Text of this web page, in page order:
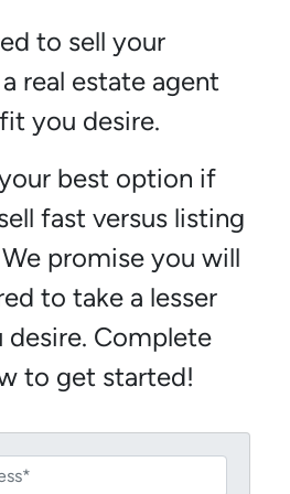
to sell your
real estate agent
you desire.
best option if
fast versus listing
promise you will
to take a lesser
Complete
to get started!